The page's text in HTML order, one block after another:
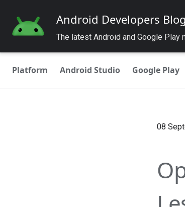
Android Developers Blog
The latest Android and Google Play
Platform Android Studio Google Play
08